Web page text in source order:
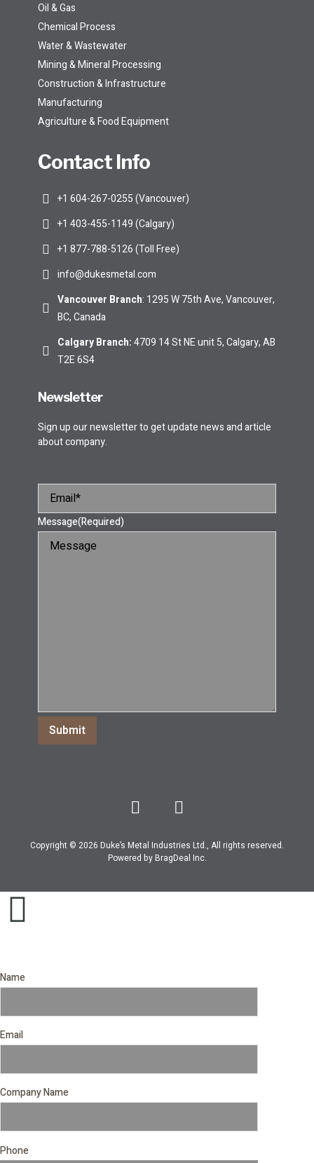
Oil & Gas
Chemical Process
Water & Wastewater
Mining & Mineral Processing
Construction & Infrastructure
Manufacturing
Agriculture & Food Equipment
Contact Info
+1 604-267-0255 (Vancouver)
+1 403-455-1149 (Calgary)
+1 877-788-5126 (Toll Free)
info@dukesmetal.com
Vancouver Branch: 1295 W 75th Ave, Vancouver,
BC, Canada
Calgary Branch:4709 14 St NE unit 5, Calgary, AB
T2E 6S4
Newsletter
Sign up our newsletter to get update news and article
about company.
Message(Required)
Copyright © 2026 Duke’s Metal Industries Ltd., All rights reserved.
Powered byBragDeal Inc.
Name
Email
Company Name
Phone